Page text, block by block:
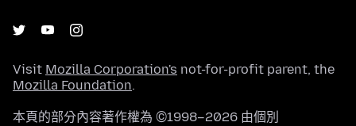
Visit Mozilla Corporation's not-for-profit parent, the
Mozilla Foundation.
本頁的部分內容著作權為 ©1998–2026 由個別